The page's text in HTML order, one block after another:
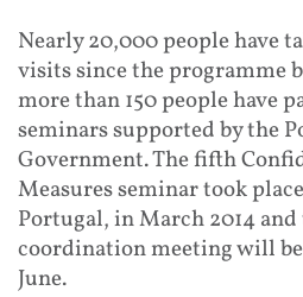
Nearly 20,000 people have
visits since the programme
more than 150 people have
seminars supported by the
Government. The fifth
Measures seminar took
Portugal, in March 2014
coordination meeting will
June.